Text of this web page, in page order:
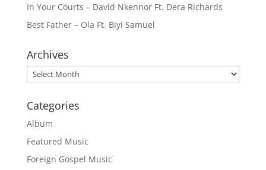
In Your Courts – David Nkennor Ft. Dera Richards
Best Father – Ola Ft. Biyi Samuel
Archives
Archives
Categories
Album
Featured Music
Foreign Gospel Music